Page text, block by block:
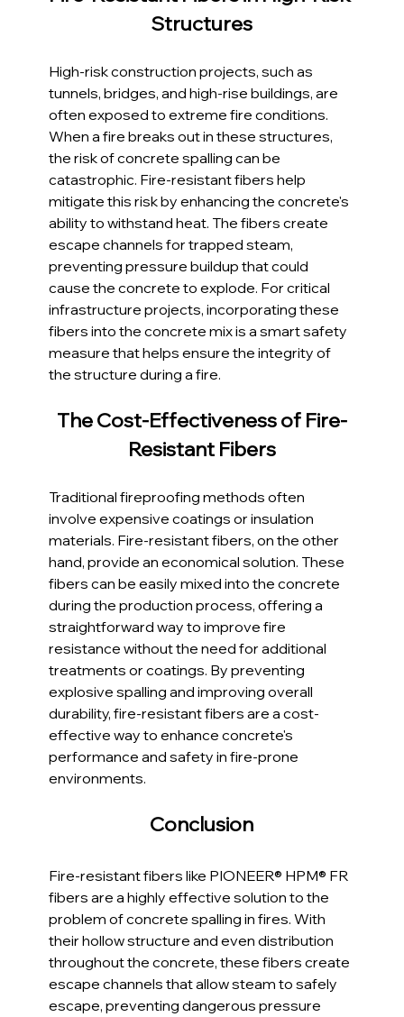
Structures
High-risk construction projects, such as
tunnels, bridges, and high-rise buildings, are
often exposed to extreme fire conditions.
When a fire breaks out in these structures,
the risk of concrete spalling can be
catastrophic. Fire-resistant fibers help
mitigate this risk by enhancing the concrete's
ability to withstand heat. The fibers create
escape channels for trapped steam,
preventing pressure buildup that could
cause the concrete to explode. For critical
infrastructure projects, incorporating these
fibers into the concrete mix is a smart safety
measure that helps ensure the integrity of
the structure during a fire.
The Cost-Effectiveness of Fire-
Resistant Fibers
Traditional fireproofing methods often
involve expensive coatings or insulation
materials. Fire-resistant fibers, on the other
hand, provide an economical solution. These
fibers can be easily mixed into the concrete
during the production process, offering a
straightforward way to improve fire
resistance without the need for additional
treatments or coatings. By preventing
explosive spalling and improving overall
durability, fire-resistant fibers are a cost-
effective way to enhance concrete's
performance and safety in fire-prone
environments.
Conclusion
Fire-resistant fibers like PIONEER® HPM® FR
fibers are a highly effective solution to the
problem of concrete spalling in fires. With
their hollow structure and even distribution
throughout the concrete, these fibers create
escape channels that allow steam to safely
escape, preventing dangerous pressure